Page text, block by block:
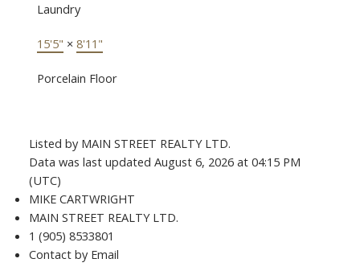
Laundry
15'5" × 8'11"
Porcelain Floor
Listed by MAIN STREET REALTY LTD.
Data was last updated August 6, 2026 at 04:15 PM
(UTC)
MIKE CARTWRIGHT
MAIN STREET REALTY LTD.
1 (905) 8533801
Contact by Email